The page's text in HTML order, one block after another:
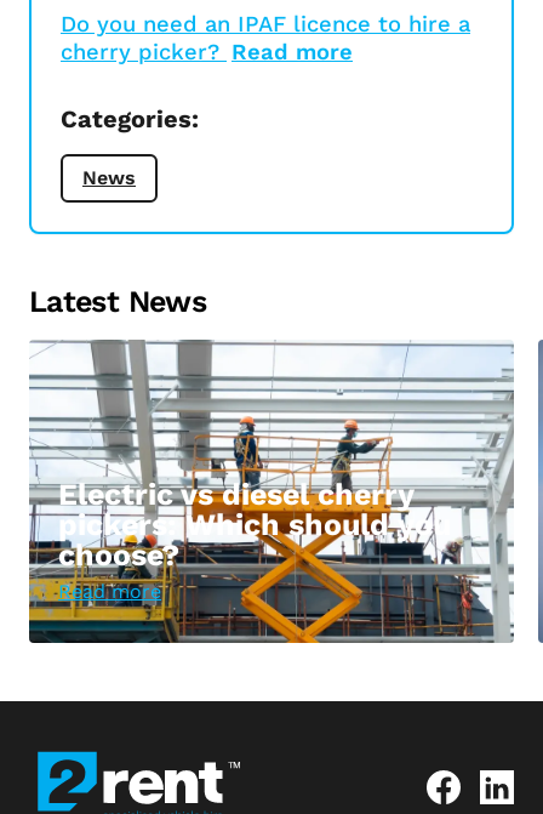
Do you need an IPAF licence to hire a
cherry picker? Read more
Categories:
News
Latest News
Electric vs diesel cherry
pickers: Which should you
choose?
Read more